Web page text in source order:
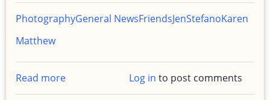
PhotographyGeneral NewsFriendsJenStefanoKaren
Matthew
Read more
Photos
Log in to post comments